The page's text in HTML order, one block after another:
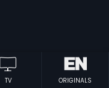
TV ORIGINALS